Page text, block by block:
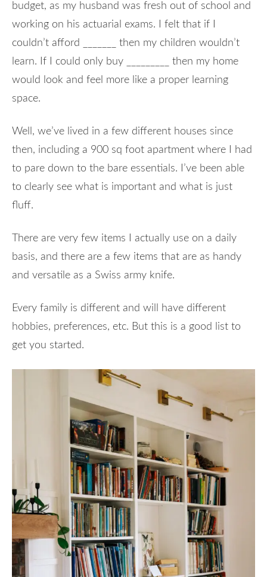
budget, as my husband was fresh out of school and
working on his actuarial exams. I felt that if I
couldn’t afford _______ then my children wouldn’t
learn. If I could only buy _________ then my home
would look and feel more like a proper learning
space.
Well, we’ve lived in a few different houses since
then, including a 900 sq foot apartment where I had
to pare down to the bare essentials. I’ve been able
to clearly see what is important and what is just
fluff.
There are very few items I actually use on a daily
basis, and there are a few items that are as handy
and versatile as a Swiss army knife.
Every family is different and will have different
hobbies, preferences, etc. But this is a good list to
get you started.